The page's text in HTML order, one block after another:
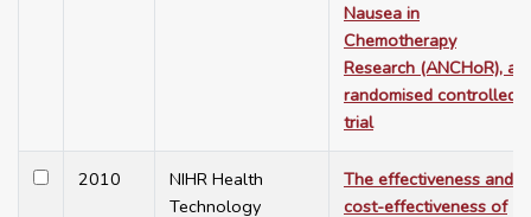
Nausea in
Chemotherapy
Research (ANCHoR), a
randomised controlled
trial
2010
NIHR Health
Technology
The effectiveness and
cost-effectiveness of